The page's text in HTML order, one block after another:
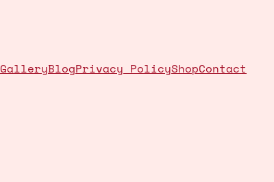
GalleryBlogPrivacy PolicyShopContact